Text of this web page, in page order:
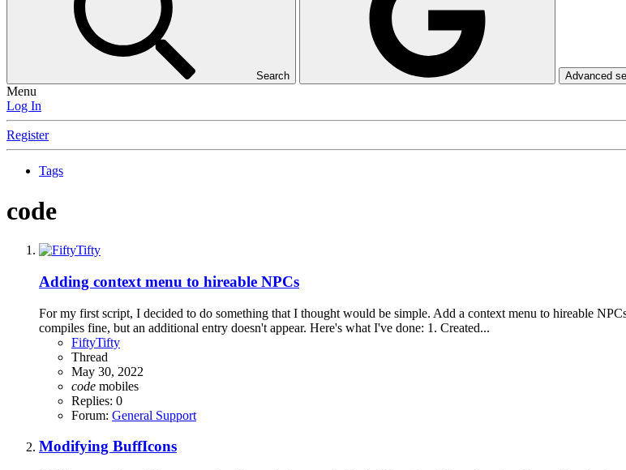
Search Advanced
Menu
Log In
Register
Tags
code
Adding context menu to hireable NPCs
For my first script, I decided to do something that I thought would be simple. Add a context menu to hireable
compiles fine, but an additional entry doesn't appear. Here's what I've done: 1. Created...
FiftyTifty
Thread
May 30, 2022
code mobiles
Replies: 0
Forum: General Support
Modifying BuffIcons